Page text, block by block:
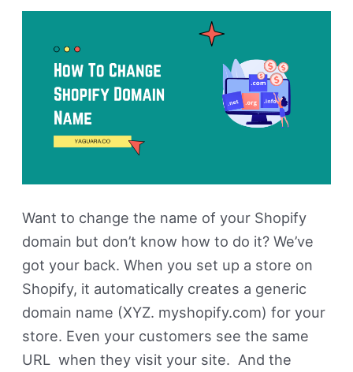
Want to change the name of your Shopify
domain but don’t know how to do it? We’ve
got your back. When you set up a store on
Shopify, it automatically creates a generic
domain name (XYZ. myshopify.com) for your
store. Even your customers see the same
URL when they visit your site. And the
(2025